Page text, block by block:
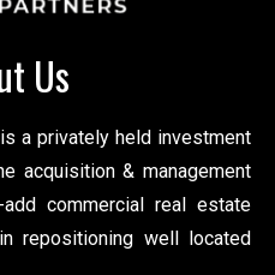
Us
a privately held investment
acquisition & management
commercial real estate
repositioning well located